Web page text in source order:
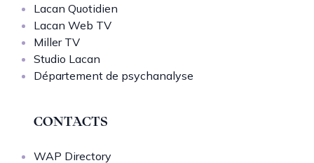
Lacan Quotidien
Lacan Web TV
Miller TV
Studio Lacan
Département de psychanalyse
CONTACTS
WAP Directory